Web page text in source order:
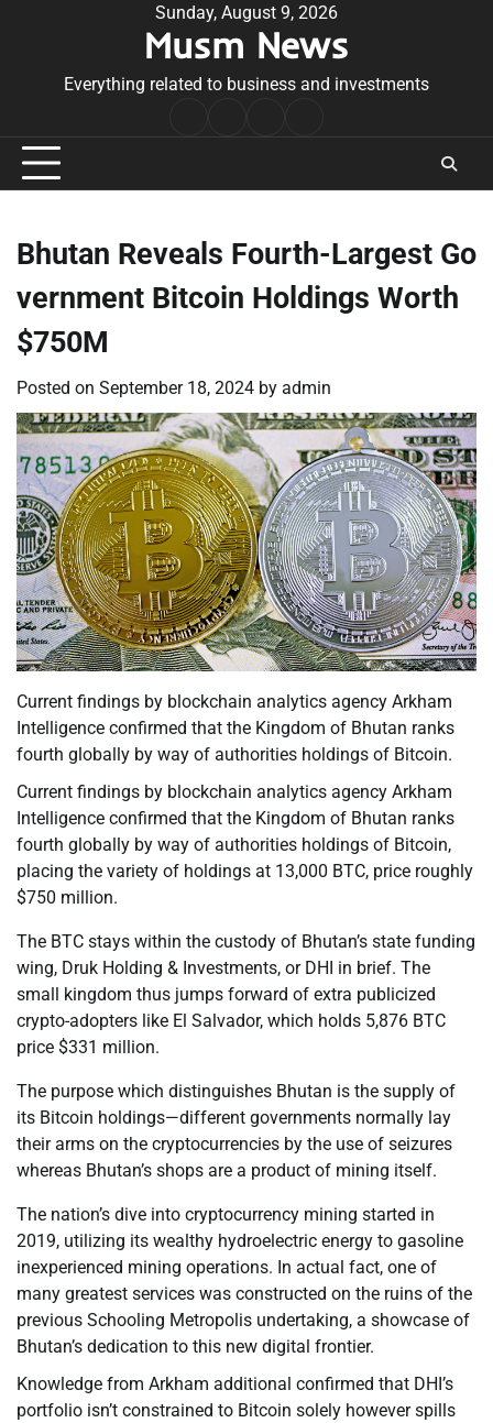
Sunday, August 9, 2026
Musm News
Everything related to business and investments
Conditions
Bhutan Reveals Fourth-Largest Go
vernment Bitcoin Holdings Worth
$750M
Posted on September 18, 2024 by admin
Current findings by blockchain analytics agency Arkham
Intelligence confirmed that the Kingdom of Bhutan ranks
fourth globally by way of authorities holdings of Bitcoin.
Current findings by blockchain analytics agency Arkham
Intelligence confirmed that the Kingdom of Bhutan ranks
fourth globally by way of authorities holdings of Bitcoin,
placing the variety of holdings at 13,000 BTC, price roughly
$750 million.
The BTC stays within the custody of Bhutan’s state funding
wing, Druk Holding & Investments, or DHI in brief. The
small kingdom thus jumps forward of extra publicized
crypto-adopters like El Salvador, which holds 5,876 BTC
price $331 million.
The purpose which distinguishes Bhutan is the supply of
its Bitcoin holdings—different governments normally lay
their arms on the cryptocurrencies by the use of seizures
whereas Bhutan’s shops are a product of mining itself.
The nation’s dive into cryptocurrency mining started in
2019, utilizing its wealthy hydroelectric energy to gasoline
inexperienced mining operations. In actual fact, one of
many greatest services was constructed on the ruins of the
previous Schooling Metropolis undertaking, a showcase of
Bhutan’s dedication to this new digital frontier.
Knowledge from Arkham additional confirmed that DHI’s
portfolio isn’t constrained to Bitcoin solely however spills